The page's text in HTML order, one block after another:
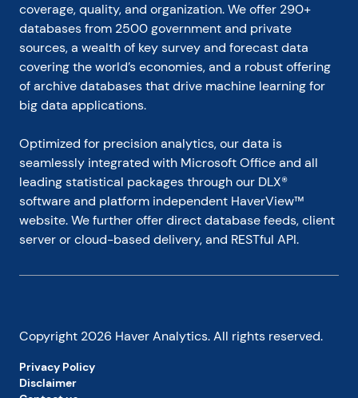
coverage, quality, and organization. We offer 290+
databases from 2500 government and private
sources, a wealth of key survey and forecast data
covering the world’s economies, and a robust offering
of archive databases that drive machine learning for
big data applications.
Optimized for precision analytics, our data is
seamlessly integrated with Microsoft Office and all
leading statistical packages through our DLX®
software and platform independent HaverView™
website. We further offer direct database feeds, client
server or cloud-based delivery, and RESTful API.
Copyright 2026 Haver Analytics. All rights reserved.
Privacy Policy
Disclaimer